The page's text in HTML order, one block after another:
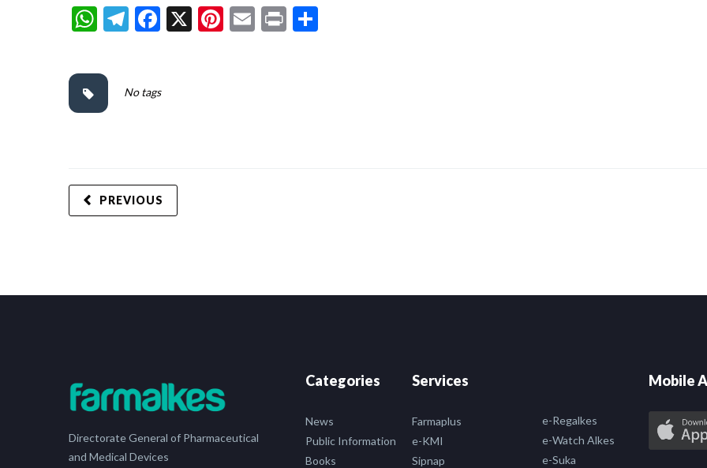
WhatsApp
Telegram
Facebook
X Pinterest
Email
Print
No tags
PREVIOUS
Directorate General of Pharmaceutical
and Medical Devices
Categories
News
Public Information
Books
Services
Farmaplus
e-KMI
Sipnap
e-Regalkes
e-Watch Alkes
e-Suka
Mobile